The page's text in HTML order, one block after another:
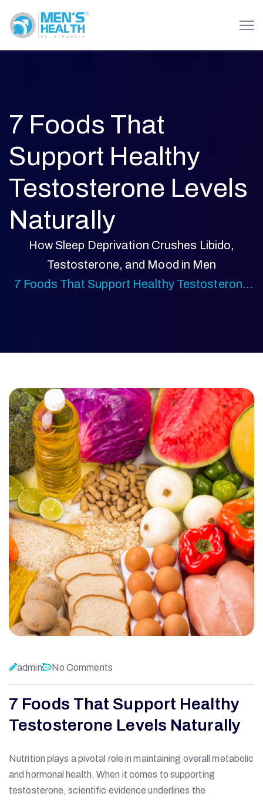
7 Foods That
Support Healthy
Testosterone Levels
Naturally
How Sleep Deprivation Crushes Libido,
Testosterone, and Mood in Men
7 Foods That Support Healthy Testosterone
admin No Comments
7 Foods That Support Healthy
Testosterone Levels Naturally
Nutrition plays a pivotal role in maintaining overall metabolic
and hormonal health. When it comes to supporting
testosterone, scientific evidence underlines the